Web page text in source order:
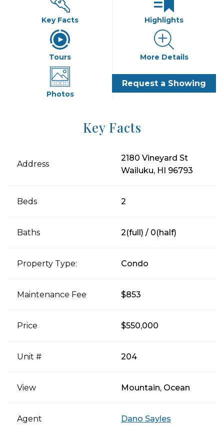
Key Facts Highlights
Tours More Details
Photos
Request a Showing
Key Facts
Address
2180 Vineyard St
Wailuku, HI 96793
Beds 2
Baths 2(full) / 0(half)
Property Type: Condo
Maintenance Fee $853
Price $550,000
Unit # 204
View Mountain, Ocean
Agent Dano Sayles